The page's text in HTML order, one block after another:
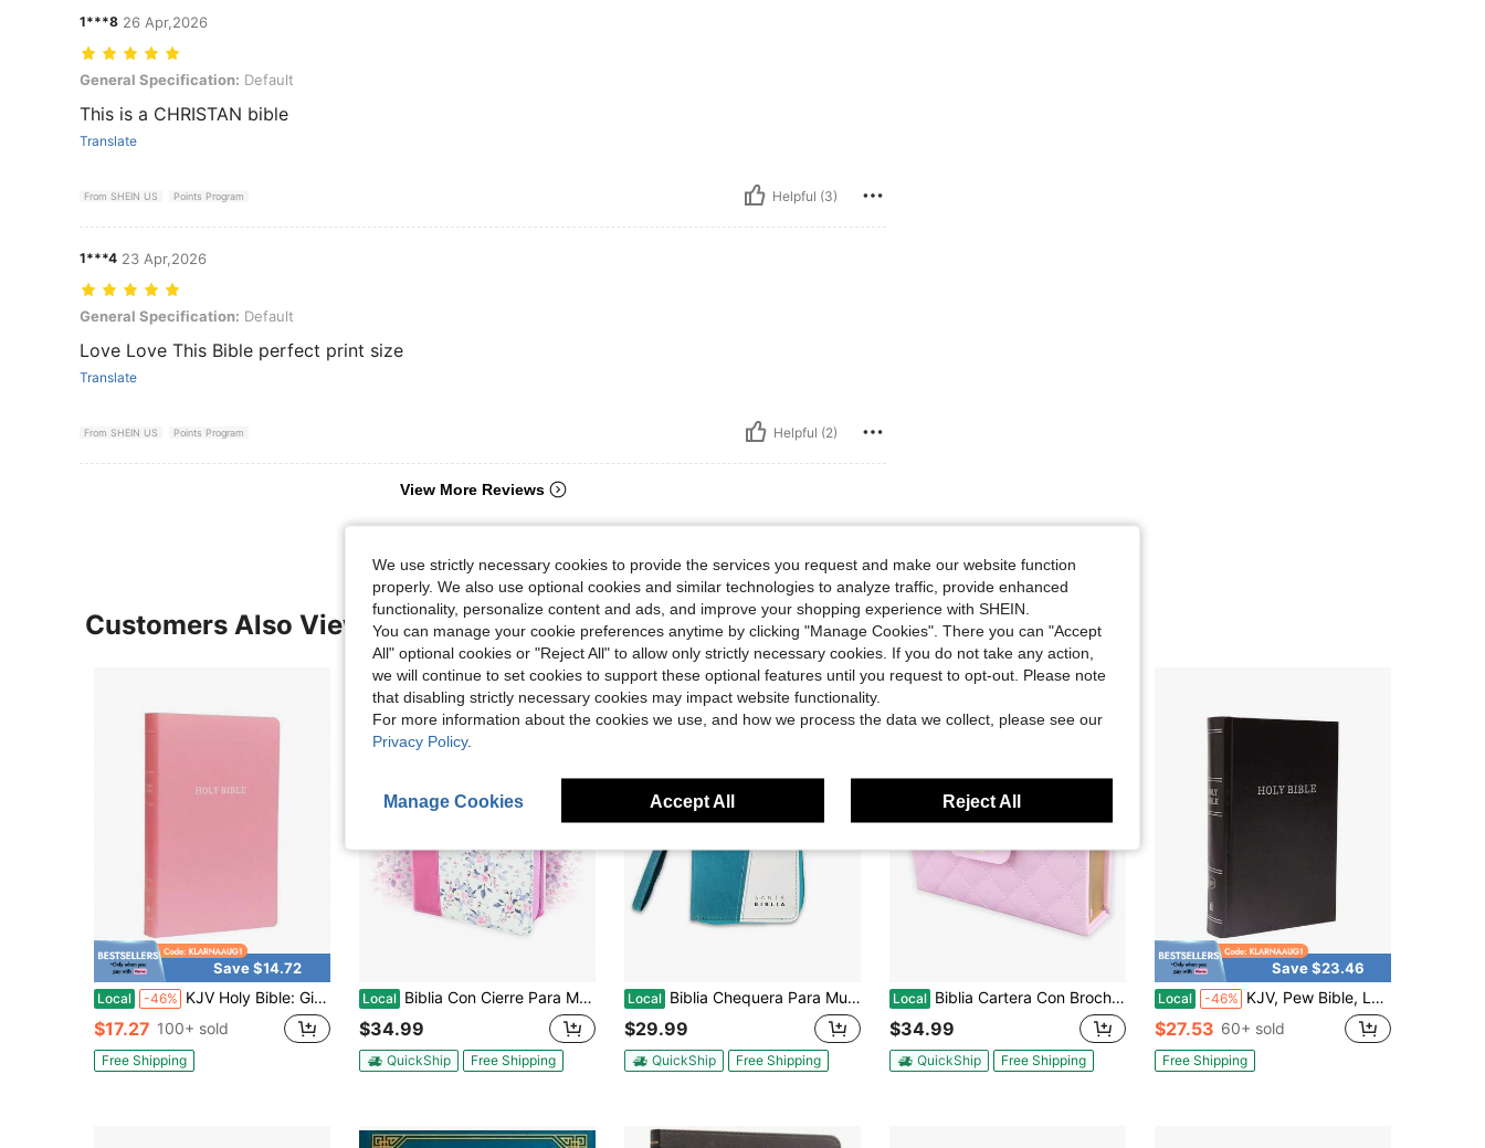
1***8 26 Apr,2026
General Specification: Default
General Specification: Default
This is a CHRISTAN bible
Translate
From SHEIN US Points Program Helpful (3)
1***4 23 Apr,2026
General Specification: Default
General Specification: Default
Love Love This Bible perfect print size
Translate
From SHEIN US Points Program Helpful (2)
View More Reviews
Customers Also Viewed
Save $14.72
Local -46% KJV Holy Bible: Gift And Award, Pink Leather-Look, Red Letter, Comfort Print: King James Version
$17.27 100+ sold
Free Shipping
Local Biblia Con Cierre Para Mujer Portatil Letra Grande 12 Puntos RV1960, Imit Piel Imit Piel Duotono Blanco Y Rosa Floral Con Indice Y Canto Floral
$34.99
QuickShip Free Shipping
Local Biblia Chequera Para Mujer RV1960, Imit. Piel Turquesa Y Blanco Con índice
$29.99
QuickShip Free Shipping
Local Biblia Cartera Con Broche Magnético Compacta RV1960, Imit Piel Lila Con Asa De Mano
$34.99
QuickShip Free Shipping
Save $23.46
Local -46% KJV, Pew Bible, Large Print, Hardcover, Black, Red Letter, Comfort Print: Holy Bible, King James Version
$27.53 60+ sold
Free Shipping
We use strictly necessary cookies to provide the services you request and make our website function
properly. We also use optional cookies and similar technologies to analyze traffic, provide enhanced
functionality, personalize content and ads, and improve your shopping experience with SHEIN.
You can manage your cookie preferences anytime by clicking "Manage Cookies". There you can "Accept
All" optional cookies or "Reject All" to allow only strictly necessary cookies. If you do not take any action,
we will continue to set cookies to support these optional features until you request to opt-out. Please note
that disabling strictly necessary cookies may impact website functionality.
For more information about the cookies we use, and how we process the data we collect, please see our
Privacy Policy.
Manage Cookies Accept All Reject All